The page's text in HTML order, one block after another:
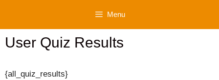
content
Menu
User Quiz Results
{all_quiz_results}